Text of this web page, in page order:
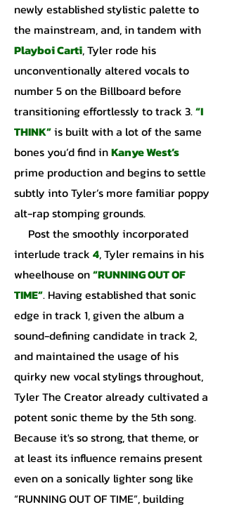
newly established stylistic palette to
the mainstream, and, in tandem with
Playboi Carti, Tyler rode his
unconventionally altered vocals to
number 5 on the Billboard before
transitioning effortlessly to track 3.“I
THINK”is built with a lot of the same
bones you’d find inKanyeWest’s
prime production and begins to settle
subtly into Tyler’s more familiar poppy
alt-rap stomping grounds.
Post the smoothly incorporated
interlude track 4, Tyler remains in his
wheelhouse on“RUNNING OUT OF
TIME”. Having established that sonic
edge in track 1, given the album a
sound-defining candidate in track 2,
and maintained the usage of his
quirky new vocal stylings throughout,
Tyler The Creator already cultivated a
potent sonic theme by the 5th song.
Because it's so strong, that theme, or
at least its influence remains present
even on a sonically lighter song like
“RUNNING OUT OF TIME”, building